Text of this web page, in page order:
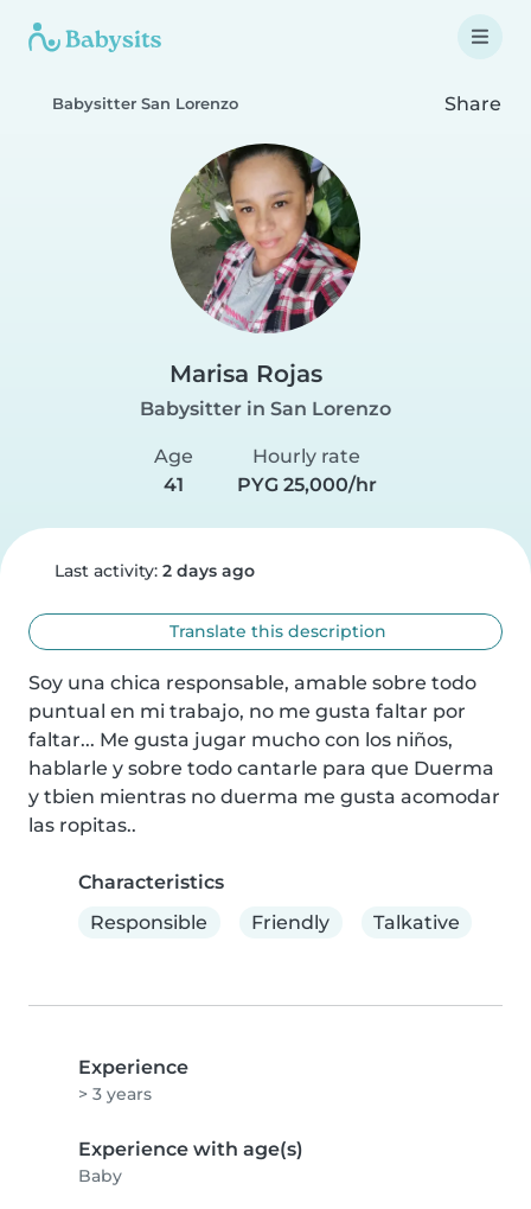
Babysitter San Lorenzo Share
Marisa Rojas
Babysitter in San Lorenzo
Age
41
Hourly rate
PYG 25,000/hr
Last activity: 2 days ago
Translate this description
Soy una chica responsable, amable sobre todo
puntual en mi trabajo, no me gusta faltar por
faltar... Me gusta jugar mucho con los niños,
hablarle y sobre todo cantarle para que Duerma
y tbien mientras no duerma me gusta acomodar
las ropitas..
Characteristics
Responsible
Friendly Talkative
Experience
> 3 years
Experience with age(s)
Baby